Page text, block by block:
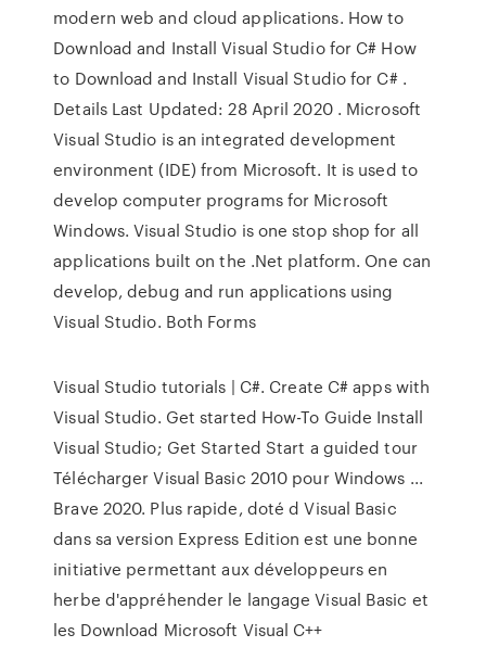
modern web and cloud applications. How to
Download and Install Visual Studio for C# How
to Download and Install Visual Studio for C# .
Details Last Updated: 28 April 2020 . Microsoft
Visual Studio is an integrated development
environment (IDE) from Microsoft. It is used to
develop computer programs for Microsoft
Windows. Visual Studio is one stop shop for all
applications built on the .Net platform. One can
develop, debug and run applications using
Visual Studio. Both Forms
Visual Studio tutorials | C#. Create C# apps with
Visual Studio. Get started How-To Guide Install
Visual Studio; Get Started Start a guided tour
Télécharger Visual Basic 2010 pour Windows ...
Brave 2020. Plus rapide, doté d Visual Basic
dans sa version Express Edition est une bonne
initiative permettant aux développeurs en
herbe d'appréhender le langage Visual Basic et
les Download Microsoft Visual C++